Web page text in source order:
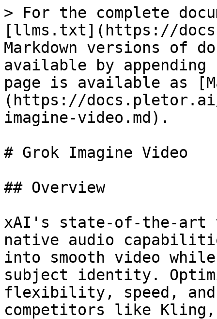
> For the complete
[llms.txt](https://
Markdown versions of
available by
page is available as
(https://docs.pletor.ai/
imagine-video.md).
# Grok Imagine Video
## Overview
xAI's state-of-the-art
native audio
into smooth video
subject identity.
flexibility, speed, and
competitors like Kling,